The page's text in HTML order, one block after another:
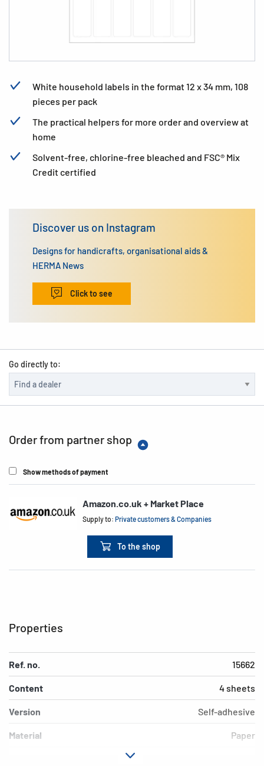
White household labels in the format 12 x 34 mm, 108
pieces per pack
The practical helpers for more order and overview at
home
Solvent-free, chlorine-free bleached and FSC® Mix
Credit certified
Discover us on Instagram
Designs for handicrafts, organisational aids &
HERMA News
Click to see
Go directly to:
Order from partner shop
Show methods of payment
Amazon.co.uk + Market Place
Supply to:Private customers & Companies
To the shop
Properties
Ref. no. 15662
Content 4 sheets
Version Self-adhesive
Material Paper